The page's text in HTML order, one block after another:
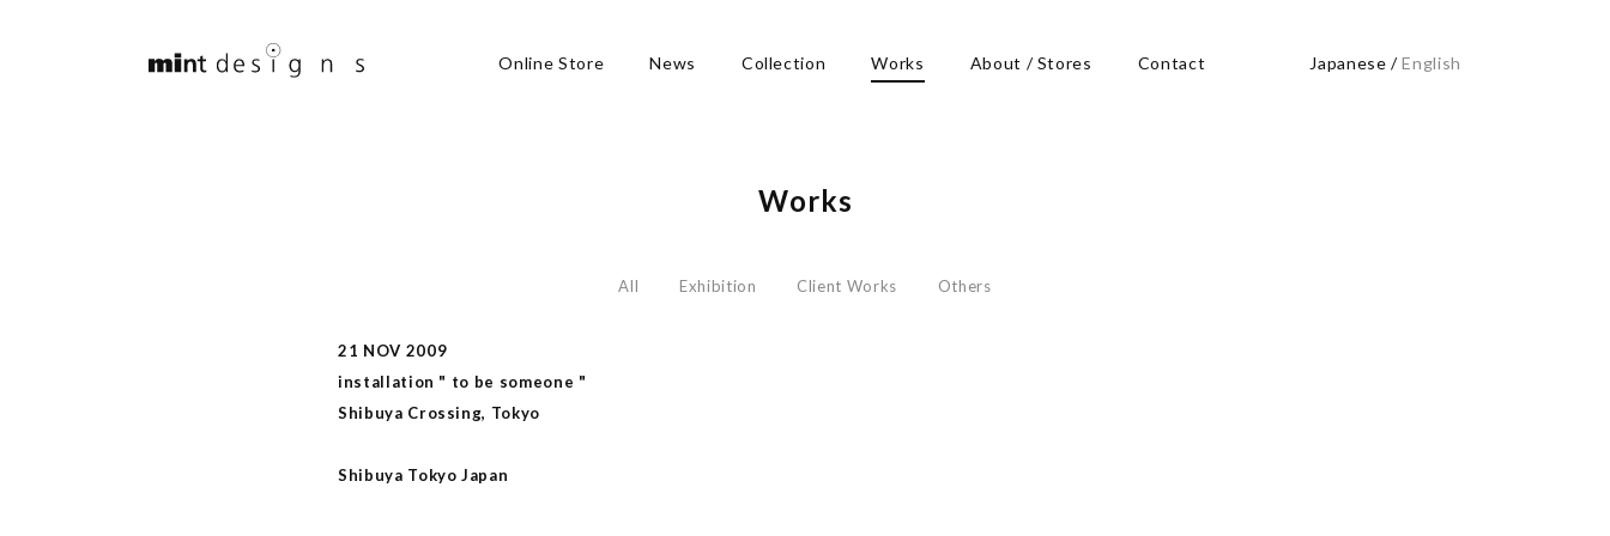
Online Store News Collection Works About / Stores Contact Japanese /English
Works
All Exhibition Client Works Others
21 NOV 2009
installation " to be someone "
Shibuya Crossing, Tokyo
Shibuya Tokyo Japan